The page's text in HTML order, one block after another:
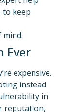
to keep
mind.
Ever
expensive.
instead
in
reputation,